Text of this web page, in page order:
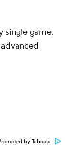
single game,
by Taboola